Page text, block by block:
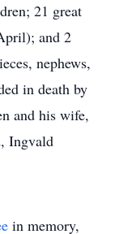
21 great
and 2
nephews,
in death by
and his wife,
Ingvald
in memory,